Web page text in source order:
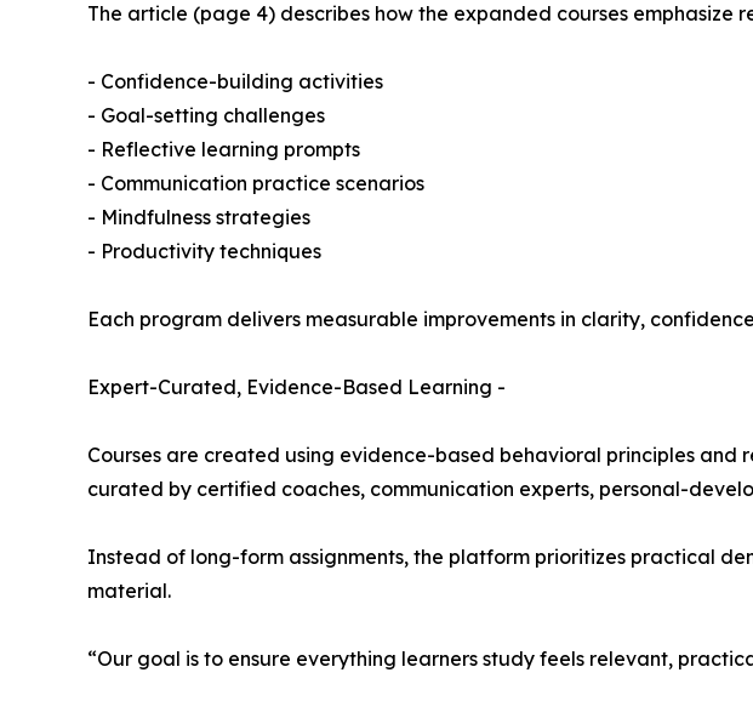
The article (page 4) describes how the expanded courses emphasize
- Confidence-building activities
- Goal-setting challenges
- Reflective learning prompts
- Communication practice scenarios
- Mindfulness strategies
- Productivity techniques
Each program delivers measurable improvements in clarity,
Expert-Curated, Evidence-Based Learning -
Courses are created using evidence-based behavioral principles
curated by certified coaches, communication experts, personal-
Instead of long-form assignments, the platform prioritizes practical
material.
“Our goal is to ensure everything learners study feels relevant,